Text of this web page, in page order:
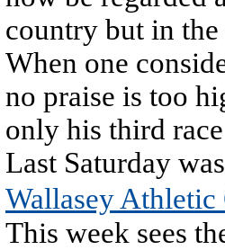
country but in
When one
no praise is too
only his third
Last Saturday
Wallasey Athletic
This week sees